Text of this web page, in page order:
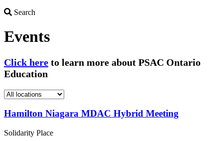
Search
Events
Click here to learn more about PSAC Ontario
Education
Hamilton Niagara MDAC Hybrid Meeting
Solidarity Place